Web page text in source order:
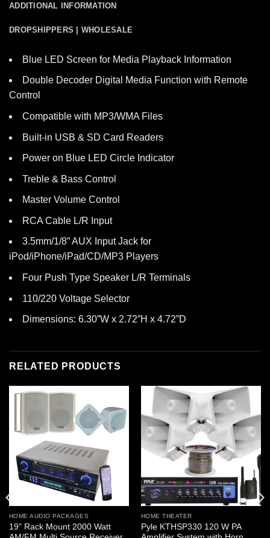
ADDITIONAL INFORMATION
DROPSHIPPERS | WHOLESALE
Blue LED Screen for Media Playback Information
Double Decoder Digital Media Function with Remote
Control
Compatible with MP3/WMA Files
Built-in USB & SD Card Readers
Power on Blue LED Circle Indicator
Treble & Bass Control
Master Volume Control
RCA Cable L/R Input
3.5mm/1/8” AUX Input Jack for
iPod/iPhone/iPad/CD/MP3 Players
Four Push Type Speaker L/R Terminals
110/220 Voltage Selector
Dimensions: 6.30”W x 2.72”H x 4.72”D
RELATED PRODUCTS
HOME AUDIO PACKAGES
19” Rack Mount 2000 Watt
HOME THEATER
Pyle KTHSP330 120 W PA